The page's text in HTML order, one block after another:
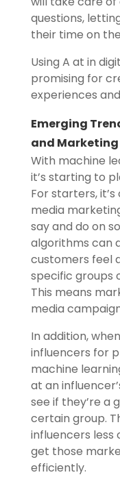
questions,
their time on
Using A at in
promising for
experiences
Emerging
and
With machine
it’s starting to
For starters,
media
say and do on
algorithms can
customers feel
specific groups
This means
media
In addition,
influencers for
machine
at an
see if they’re a
certain group.
influencers less
get those
efficiently.